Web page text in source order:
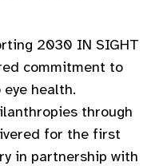
2030 IN SIGHT
commitment to
health.
through
for the first
in partnership with